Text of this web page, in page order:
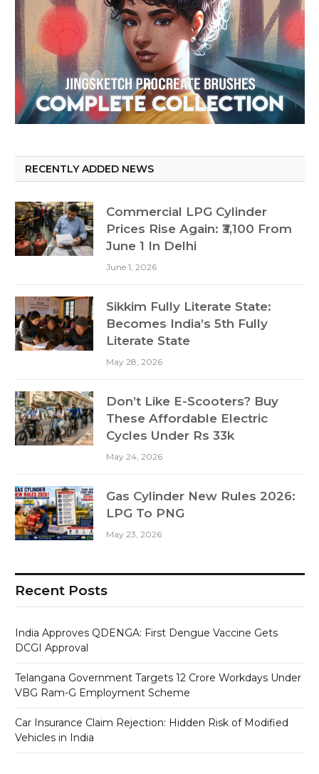
RECENTLY ADDED NEWS
Commercial LPG Cylinder
Prices Rise Again: ₹3,100 From
June 1 In Delhi
June 1, 2026
Sikkim Fully Literate State:
Becomes India’s 5th Fully
Literate State
May 28, 2026
Don’t Like E-Scooters? Buy
These Affordable Electric
Cycles Under Rs 33k
May 24, 2026
Gas Cylinder New Rules 2026:
LPG To PNG
May 23, 2026
Recent Posts
India Approves QDENGA: First Dengue Vaccine Gets
DCGI Approval
Telangana Government Targets 12 Crore Workdays Under
VBG Ram-G Employment Scheme
Car Insurance Claim Rejection: Hidden Risk of Modified
Vehicles in India